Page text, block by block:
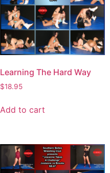
Learning The Hard Way
$18.95
Add to cart